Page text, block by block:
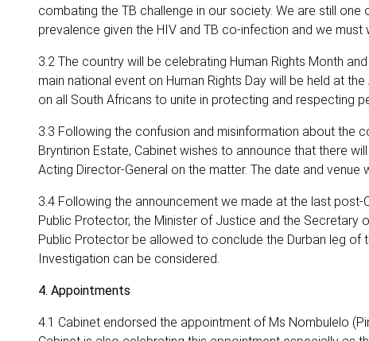
combating the TB challenge in our society. We are still one
prevalence given the HIV and TB co-infection and we
3.2 The country will be celebrating Human Rights Month
main national event on Human Rights Day will be held at
on all South Africans to unite in protecting and respecting
3.3 Following the confusion and misinformation about the
Bryntirion Estate, Cabinet wishes to announce that there
Acting Director-General on the matter. The date and venue
3.4 Following the announcement we made at the last
Public Protector, the Minister of Justice and the Secretary
Public Protector be allowed to conclude the Durban leg
Investigation can be considered.
4. Appointments
4.1 Cabinet endorsed the appointment of Ms Nombulelo